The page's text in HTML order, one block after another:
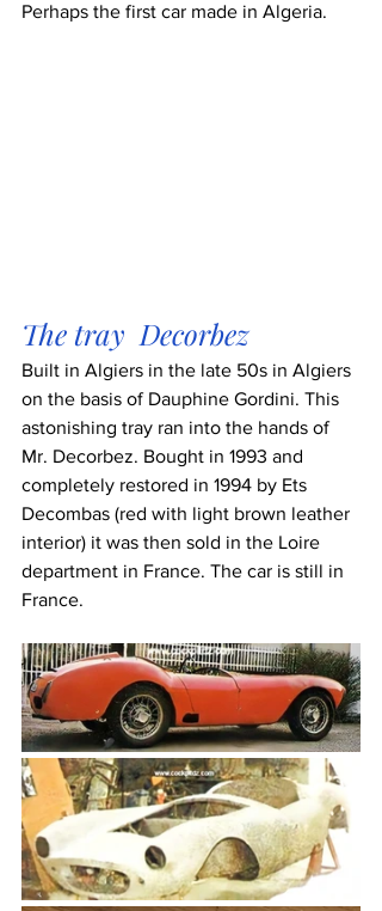
Perhaps the first car made in Algeria.
The tray  Decorbez
Built in Algiers in the late 50s in Algiers
on the basis of Dauphine Gordini. This
astonishing tray ran into the hands of
Mr. Decorbez. Bought in 1993 and
completely restored in 1994 by Ets
Decombas (red with light brown leather
interior) it was then sold in the Loire
department in France. The car is still in
France.